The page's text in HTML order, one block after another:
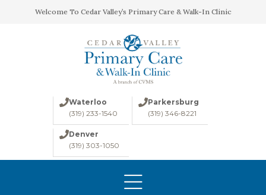
Welcome To Cedar Valley’s Primary Care & Walk-In Clinic
Waterloo
(319) 233-1540
Parkersburg
(319) 346-8221
Denver
(319) 303-1050